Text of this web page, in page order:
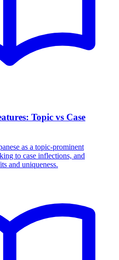
Topic vs Case
as a topic-prominent
to case inflections, and
and uniqueness.